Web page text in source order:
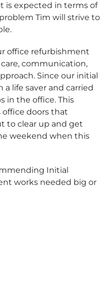
is expected in terms of
Tim will strive to
office refurbishment
communication,
Since our initial
life saver and carried
in the office. This
doors that
to clear up and get
weekend when this
Initial
works needed big or